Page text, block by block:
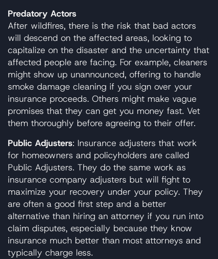
Predatory Actors
After wildfires, there is the risk that bad actors
will descend on the affected areas, looking to
capitalize on the disaster and the uncertainty that
affected people are facing. For example, cleaners
might show up unannounced, offering to handle
smoke damage cleaning if you sign over your
insurance proceeds. Others might make vague
promises that they can get you money fast. Vet
them thoroughly before agreeing to their offer.
Public Adjusters: Insurance adjusters that work
for homeowners and policyholders are called
Public Adjusters. They do the same work as
insurance company adjusters but will fight to
maximize your recovery under your policy. They
are often a good first step and a better
alternative than hiring an attorney if you run into
claim disputes, especially because they know
insurance much better than most attorneys and
typically charge less.